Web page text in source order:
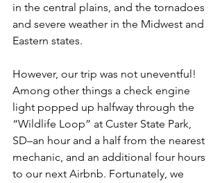
in the central plains, and the tornadoes
and severe weather in the Midwest and
Eastern states.
However, our trip was not uneventful!
Among other things a check engine
light popped up halfway through the
“Wildlife Loop” at Custer State Park,
SD–an hour and a half from the nearest
mechanic, and an additional four hours
to our next Airbnb. Fortunately, we